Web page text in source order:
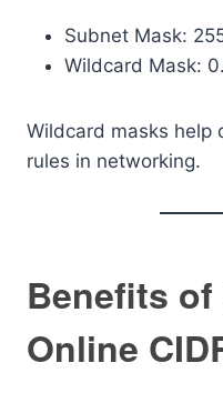
Subnet Mask:
Wildcard Mask:
Wildcard masks help
rules in networking.
Benefits
Online